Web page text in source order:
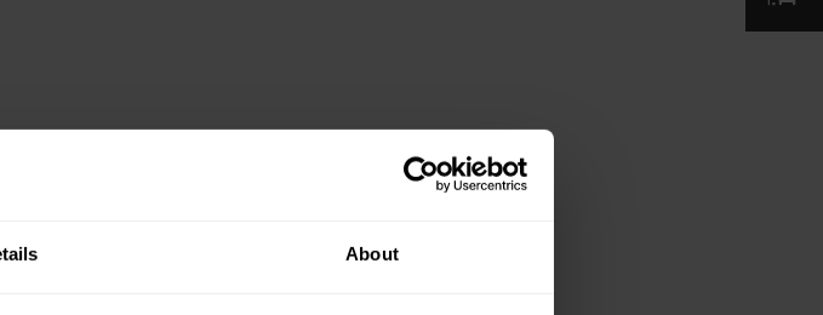
About
precise, reproducible
that take the